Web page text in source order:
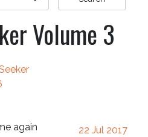
Volume 3
again
22 Jul 2017